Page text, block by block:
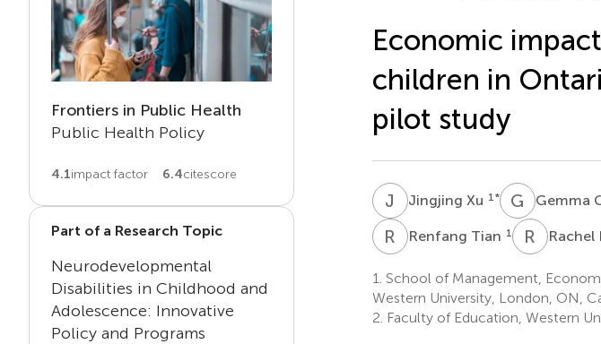
Frontiers in Public Health
Public Health Policy
4.1impact factor 6.4citescore
Part of a Research Topic
Neurodevelopmental
Disabilities in Childhood and
Adolescence: Innovative
Policy and Programs
Economic
children in
pilot study
J XJingjing Xu 1 * G GGemma
R TRenfang Tian 1 R BRachel
1. School of Management,
Western University, London, ON,
2. Faculty of Education, Western
epub
XML
Share
Metrics